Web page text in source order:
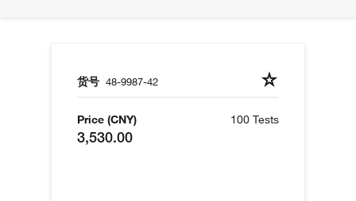
货号 48-9987-42
Price (CNY)
3,530.00
100 Tests